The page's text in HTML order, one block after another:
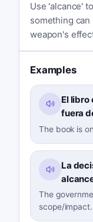
Use 'alcance'
something
weapon's
Examples
El libro
fuera
The book is
La
The
scope/impact.